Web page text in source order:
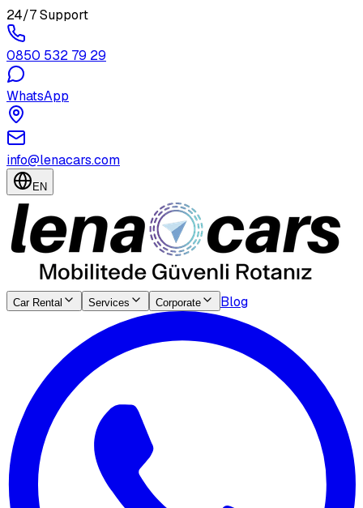
24/7 Support
0850 532 79 29
WhatsApp
info@lenacars.com
EN
Car Rental Services Corporate Blog